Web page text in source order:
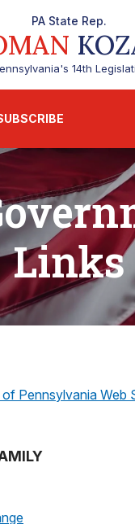
PA State Rep.
14th
Links
Pennsylvania Web